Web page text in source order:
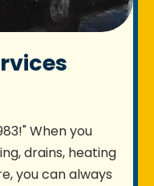
When you
drains, heating
you can always